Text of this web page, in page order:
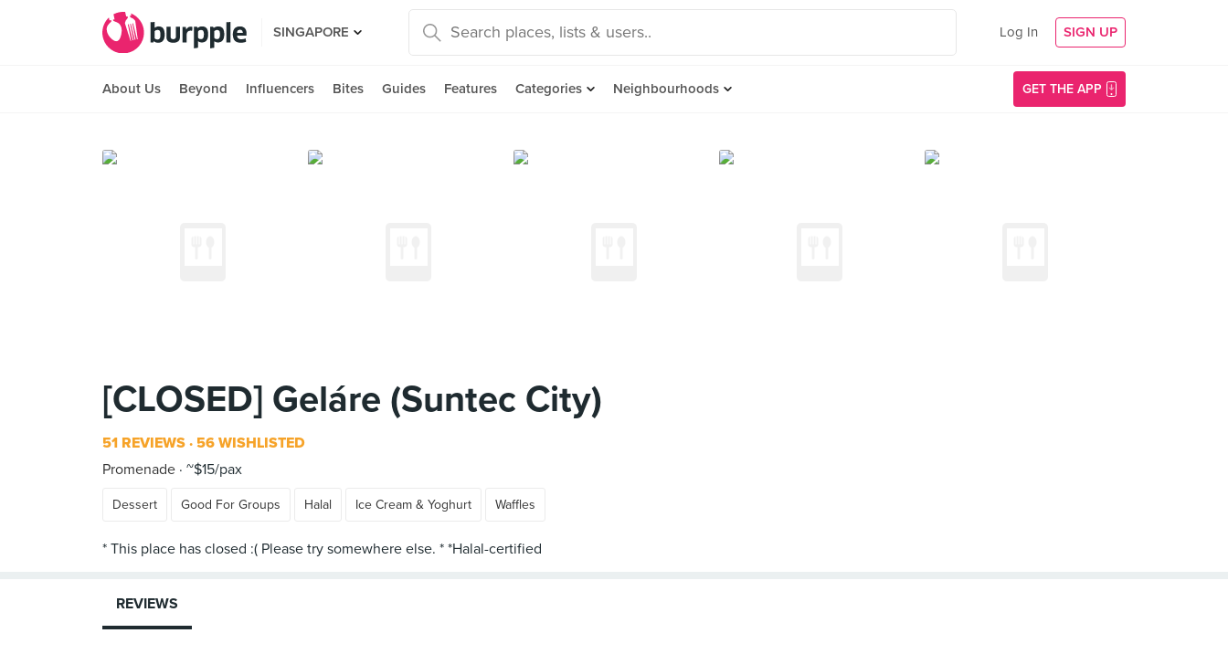
SINGAPORE Log In SIGN UP
About Us Beyond Influencers Bites Guides Features Categories Neighbourhoods GET THE APP
[CLOSED] Geláre (Suntec City)
51 REVIEWS 56 WISHLISTED
Promenade ~$15/pax
Dessert Good For Groups Halal Ice Cream & Yoghurt Waffles
REVIEWS